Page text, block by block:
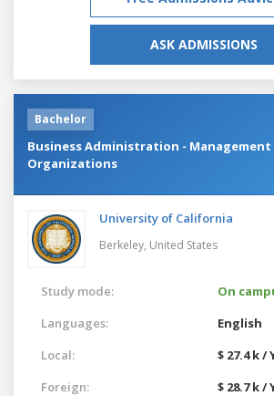
ASK ADMISSIONS
Bachelor
Business Administration -
Organizations
University of California
Berkeley, United States
Study mode:
On
Languages:
English
Local:
$ 27.4 k /
Foreign:
$ 28.7 k /